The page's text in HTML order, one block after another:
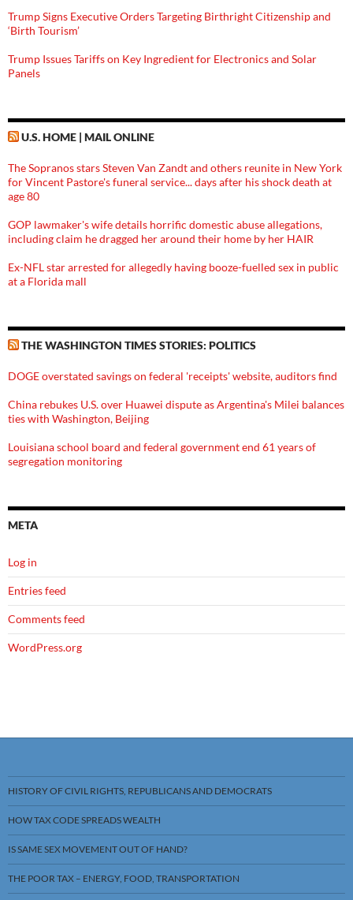
Trump Signs Executive Orders Targeting Birthright Citizenship and
‘Birth Tourism’
Trump Issues Tariffs on Key Ingredient for Electronics and Solar
Panels
U.S. HOME | MAIL ONLINE
The Sopranos stars Steven Van Zandt and others reunite in New York
for Vincent Pastore's funeral service... days after his shock death at
age 80
GOP lawmaker's wife details horrific domestic abuse allegations,
including claim he dragged her around their home by her HAIR
Ex-NFL star arrested for allegedly having booze-fuelled sex in public
at a Florida mall
THE WASHINGTON TIMES STORIES: POLITICS
DOGE overstated savings on federal 'receipts' website, auditors find
China rebukes U.S. over Huawei dispute as Argentina's Milei balances
ties with Washington, Beijing
Louisiana school board and federal government end 61 years of
segregation monitoring
META
Log in
Entries feed
Comments feed
WordPress.org
HISTORY OF CIVIL RIGHTS, REPUBLICANS AND DEMOCRATS
HOW TAX CODE SPREADS WEALTH
IS SAME SEX MOVEMENT OUT OF HAND?
THE POOR TAX – ENERGY, FOOD, TRANSPORTATION